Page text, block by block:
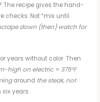
The recipe gives the hand-
checks. Not “mix until
down (then) watch for
years without color. Then
high on electric = 375°F
around the steak, not
six years.